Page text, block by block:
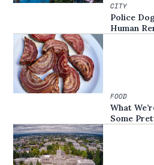
CITY
Police
Human
FOOD
What
Some